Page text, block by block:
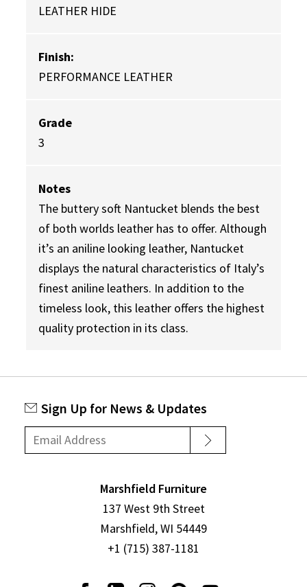
LEATHER HIDE
Finish:
PERFORMANCE LEATHER
Grade
3
Notes
The buttery soft Nantucket blends the best
of both worlds leather has to offer. Although
it’s an aniline looking leather, Nantucket
displays the natural characteristics of Italy’s
finest aniline leathers. In addition to the
timeless look, this leather offers the highest
quality protection in its class.
Sign Up for News & Updates
Marshfield Furniture
137 West 9th Street
Marshfield, WI 54449
+1 (715) 387-1181